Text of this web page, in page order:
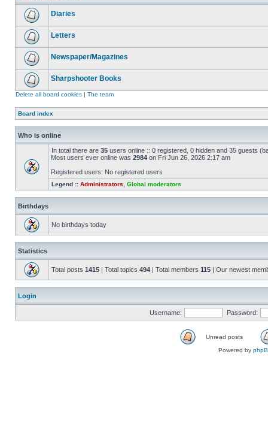
Diaries
Letters
Newspaper/Magazines
Sharpshooter Books
Delete all board cookies | The team
Board index
Who is online
In total there are 35 users online :: 0 registered, 0 hidden and 35 guests
Most users ever online was 2984 on Fri Jun 26, 2026 2:17 am
Registered users: No registered users
Legend :: Administrators Global moderators
Birthdays
No birthdays today
Statistics
Total posts 1415 | Total topics 494 | Total members 115 | Our newest
Login
Username: Password:
Unread posts
Powered by